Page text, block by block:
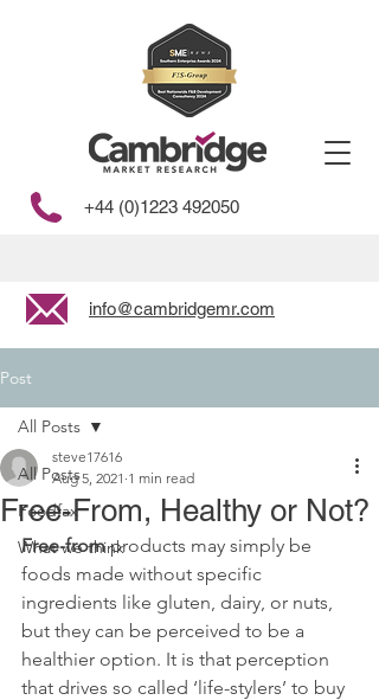
+44 (0)1223 492050
info@cambridgemr.com
Post
All Posts
Foodfax
What we think
All Posts
Free-From, Healthy or Not?
steve17616
Aug 5, 2021 1 min read
Free-from products may simply be
foods made without specific
ingredients like gluten, dairy, or nuts,
but they can be perceived to be a
healthier option. It is that perception
that drives so called ‘life-stylers’ to buy